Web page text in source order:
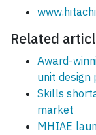
Related
Award-
unit design
Skills
market
MHIAE